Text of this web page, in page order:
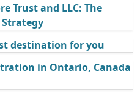
Trust and LLC: The
destination for you
in Ontario, Canada